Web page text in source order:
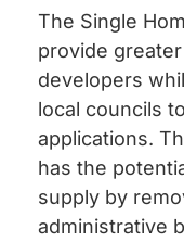
The Single
provide
developers
local councils
applications.
has the
supply by
administrative